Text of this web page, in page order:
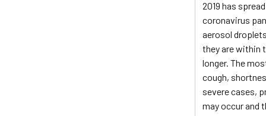
2019 has
coronavirus
aerosol
they are within
longer. The
cough,
severe cases,
may occur and